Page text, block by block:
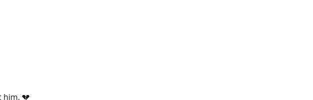
him. 💔